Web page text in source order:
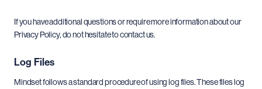
If you have additional questions or require more information about our
Privacy Policy, do not hesitate to contact us.
Log Files
Mindset follows a standard procedure of using log files. These files log